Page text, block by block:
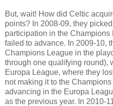
But, wait! How did Celtic
points? In 2008-09, they
participation in the Champions
failed to advance. In 2009-10,
Champions League in the
through one qualifying round),
Europa League, where they
not making it to the
advancing in the Europa
as the previous year. In 2010-